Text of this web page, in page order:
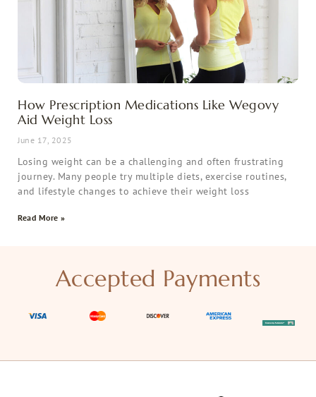
How Prescription Medications Like Wegovy
Aid Weight Loss
June 17, 2025
Losing weight can be a challenging and often frustrating
journey. Many people try multiple diets, exercise routines,
and lifestyle changes to achieve their weight loss
Read More »
Accepted Payments